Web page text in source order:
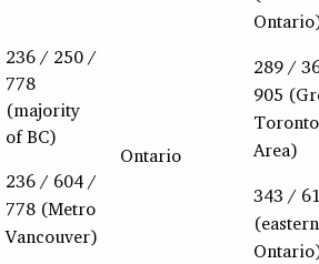
236 / 250 /
778
(majority
of BC)
236 / 604 /
778 (Metro
Vancouver)
Ontario
289 /
905
Toronto
Area)
343 /
(eastern